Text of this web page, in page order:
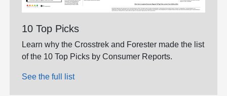
10 Top Picks
Learn why the Crosstrek and Forester made the list
of the 10 Top Picks by Consumer Reports.
See the full list